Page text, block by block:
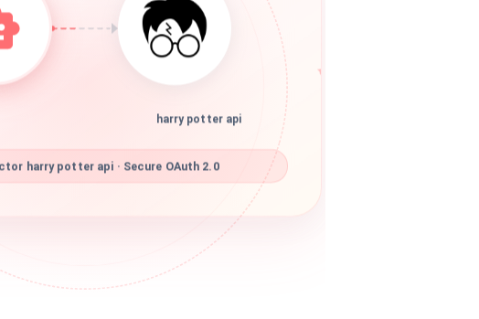
harry potter api
harry potter api · Secure OAuth 2.0